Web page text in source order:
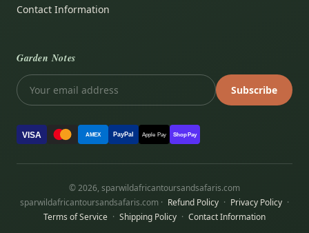
Contact Information
Garden Notes
Subscribe
VISA AMEX PayPal Apple Pay Shop Pay
© 2026, sparwildafricantoursandsafaris.com
sparwildafricantoursandsafaris.com · Refund Policy · Privacy Policy ·
Terms of Service · Shipping Policy · Contact Information